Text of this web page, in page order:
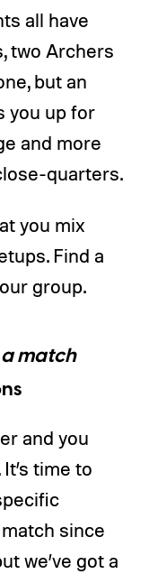
all have
two Archers
but an
you up for
and more
quarters.
you mix
Find a
group.
match
and you
time to
since
we’ve got a